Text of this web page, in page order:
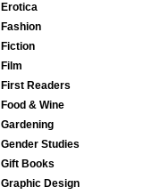
Erotica
Fashion
Fiction
Film
First Readers
Food & Wine
Gardening
Gender Studies
Gift Books
Graphic Design